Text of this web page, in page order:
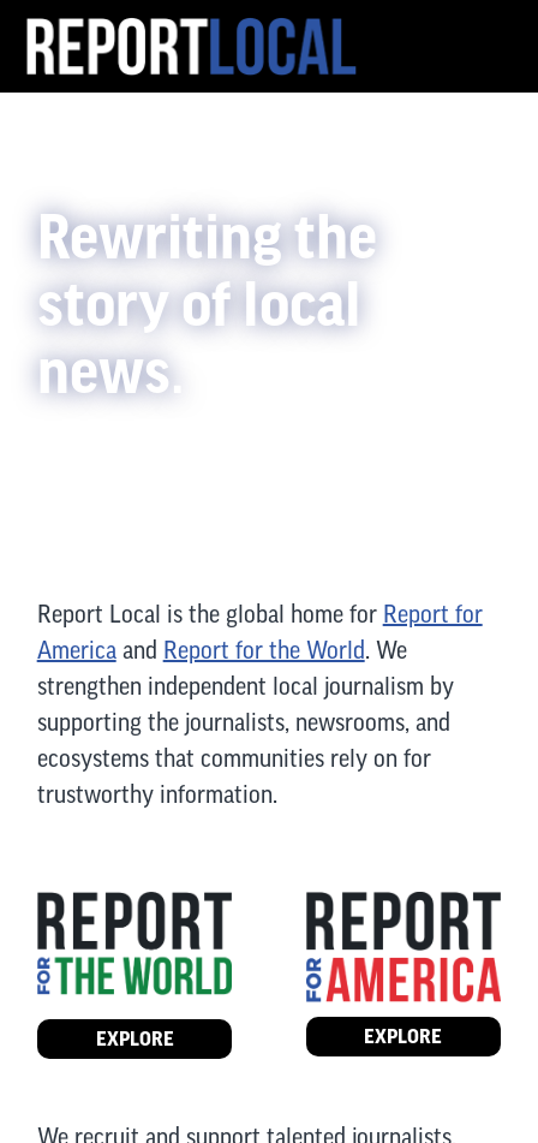
Rewriting the
story of local
news.
Report Local is the global home for Report for
Americaand Report for the World. We
strengthen independent local journalism by
supporting the journalists, newsrooms, and
ecosystems that communities rely on for
trustworthy information.
EXPLORE EXPLORE
We recruit and support talented journalists,